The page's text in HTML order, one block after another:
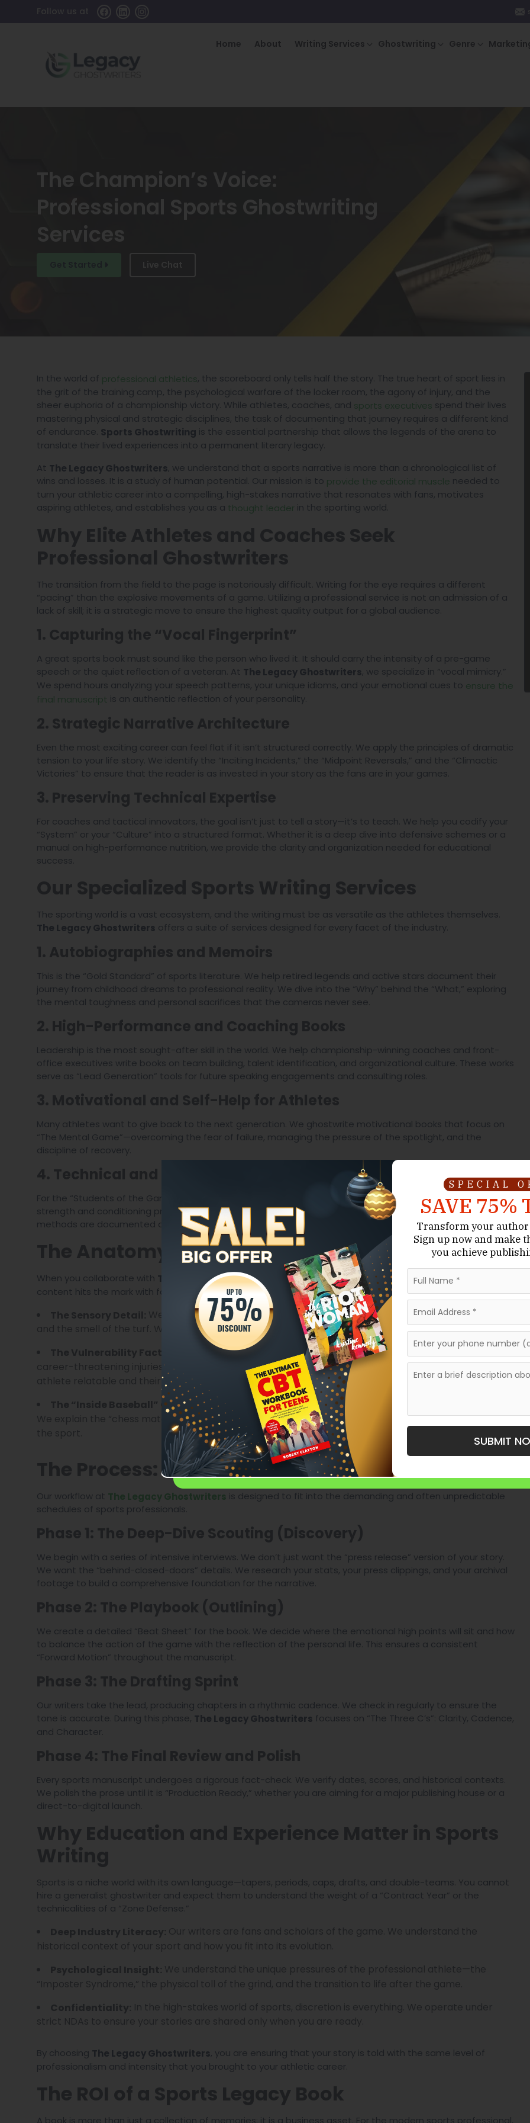
Home About Writing Services Ghostwriting Genre
The Champion’s Voice:
Professional Sports Ghostwriting
Services
Live Chat
In the world of professional athletics, the scoreboard only tells half the story. The true heart of sport lies in
the grit of the training camp, the psychological warfare of the locker room, the agony of injury, and the
sheer euphoria of a championship victory. While athletes, coaches, and sports executives spend their lives
mastering physical and strategic disciplines, the task of documenting that journey requires a different kind
of endurance. Sports Ghostwriting is the essential partnership that allows the legends of the arena to
translate their lived experiences into a permanent literary legacy.
At The Legacy Ghostwriters, we understand that a sports narrative is more than a chronological list of
wins and losses. It is a study of human potential. Our mission is to provide the editorial muscle needed to
turn your athletic career into a compelling, high-stakes narrative that resonates with fans, motivates
aspiring athletes, and establishes you as a thought leader in the sporting world.
The transition from the field to the page is notoriously difficult. Writing for the eye requires a different
“pacing” than the explosive movements of a game. Utilizing a professional service is not an admission of a
lack of skill; it is a strategic move to ensure the highest quality output for a global audience.
A great sports book must sound like the person who lived it. It should carry the intensity of a pre-game
speech or the quiet reflection of a veteran. At The Legacy Ghostwriters, we specialize in “vocal mimicry.”
We spend hours analyzing your speech patterns, your unique idioms, and your emotional cues to ensure the
final manuscript is an authentic reflection of your personality.
Even the most exciting career can feel flat if it isn’t structured correctly. We apply the principles of dramatic
tension to your life story. We identify the “Inciting Incidents,” the “Midpoint Reversals,” and the “Climactic
Victories” to ensure that the reader is as invested in your story as the fans are in your games.
For coaches and tactical innovators, the goal isn’t just to tell a story—it’s to teach. We help you codify your
“System” or your “Culture” into a structured format. Whether it is a deep dive into defensive schemes or a
manual on high-performance nutrition, we provide the clarity and organization needed for educational
success.
The sporting world is a vast ecosystem, and the writing must be as versatile as the athletes themselves.
The Legacy Ghostwriters offers a suite of services designed for every facet of the industry.
This is the “Gold Standard” of sports literature. We help retired legends and active stars document their
journey from childhood dreams to professional reality. We dive into the “Why” behind the “What,” exploring
the mental toughness and personal sacrifices that the cameras never see.
Leadership is the most sought-after skill in the world. We help championship-winning coaches and front-
office executives write books on team building, talent identification, and organizational culture. These works
serve as “Lead Generation” tools for future speaking engagements and consulting roles.
Many athletes want to give back to the next generation. We ghostwrite motivational books that focus on
“The Mental Game”—overcoming the fear of failure, managing the pressure of the spotlight, and the
discipline of recovery.
For the “Students of the Game,” we produce deep-dive technical manuals. This includes everything from
strength and conditioning protocols to sport-specific tactical guides. We ensure that your proprietary
methods are documented accurately and clearly.
The Anatomy of a High-Impact Sports Narrative
When you collaborate with The Legacy Ghostwriters
, we utilize a specific framework to ensure your
content hits the mark with fans and critics alike.
We don’t just say a stadium was loud; we describe the vibration in the chest
and the smell of the turf. We put the reader in the cleats of the athlete.
A story of constant winning is boring. We find the “valley” moments—the
career-threatening injuries, the public scandals, the crushing defeats. Vulnerability is what makes an
athlete relatable and their victory meaningful.
The “Inside Baseball” Context:We provide the technical nuance that the average fan craves.
We explain the “chess match” that occurs during a play, giving the reader a deeper appreciation for
The Process: From the Sideline to the Manuscript
Our workflow at The Legacy Ghostwriters is designed to fit into the demanding and often unpredictable
schedules of sports professionals.
We begin with a series of intensive interviews. We don’t just want the “press release” version of your story.
We want the “behind-closed-doors” details. We research your stats, your press clippings, and your archival
footage to build a comprehensive foundation for the narrative.
We create a detailed “Beat Sheet” for the book. We decide where the emotional high points will sit and how
to balance the action of the game with the reflection of the personal life. This ensures a consistent
“Forward Motion” throughout the manuscript.
Our writers take the lead, producing chapters in a rhythmic cadence. We check in regularly to ensure the
tone is accurate. During this phase, The Legacy Ghostwriters focuses on “The Three C’s”: Clarity, Cadence,
and Character.
Every sports manuscript undergoes a rigorous fact-check. We verify dates, scores, and historical contexts.
We polish the prose until it is “Production Ready,” whether you are aiming for a major publishing house or a
direct-to-digital launch.
Sports is a niche world with its own language—tapers, periods, caps, drafts, and double-teams. You cannot
hire a generalist ghostwriter and expect them to understand the weight of a “Contract Year” or the
technicalities of a “Zone Defense.”
By choosing The Legacy Ghostwriters, you are ensuring that your story is told with the same level of
professionalism and intensity that you brought to your athletic career.
A book is more than just a collection of memories; it is a business asset. For the modern sports professional,
SPECIAL
SAVE 75%
Transform your
Sign up now and make
you achieve
SUBMIT